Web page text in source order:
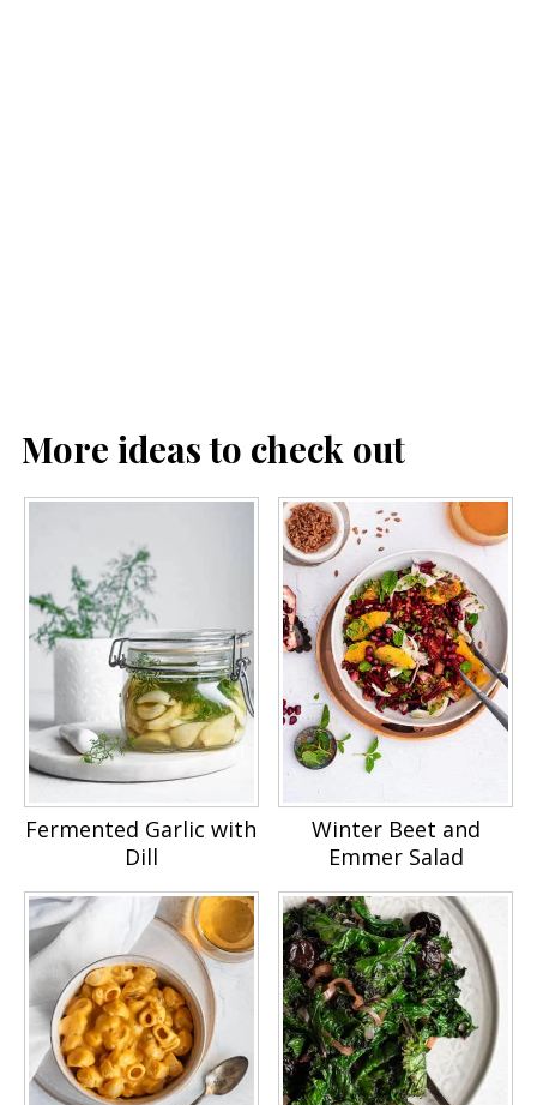
More ideas to check out
Fermented Garlic with
Dill
Winter Beet and
Emmer Salad